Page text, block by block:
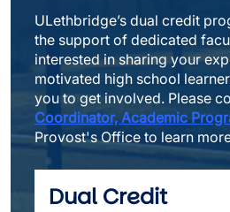
ULethbridge’s dual credit
the support of dedicated
interested in sharing your
motivated high school
Coordinator, Academic
Provost's Office to learn
Dual Credit